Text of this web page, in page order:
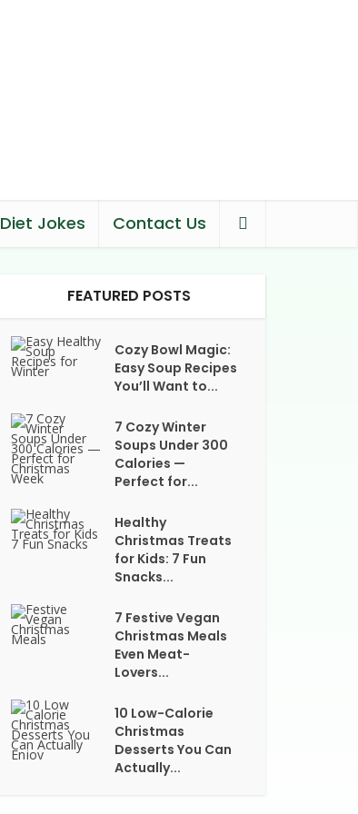
Diet Jokes Contact Us
FEATURED POSTS
Cozy Bowl Magic:
Easy Soup Recipes
You’ll Want to...
7 Cozy Winter
Soups Under 300
Calories —
Perfect for...
Healthy
Christmas Treats
for Kids: 7 Fun
Snacks...
7 Festive Vegan
Christmas Meals
Even Meat-
Lovers...
10 Low-Calorie
Christmas
Desserts You Can
Actually...